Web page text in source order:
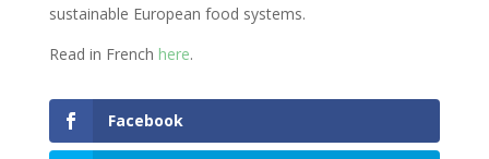
sustainable European food systems.
Read in French here.
Facebook